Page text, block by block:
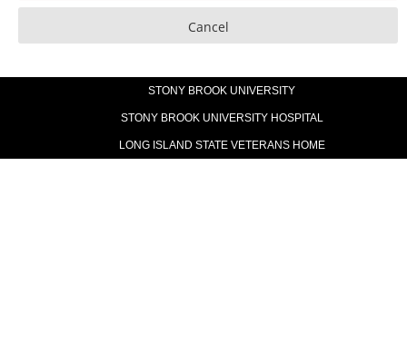
STONY BROOK UNIVERSITY
STONY BROOK UNIVERSITY HOSPITAL
LONG ISLAND STATE VETERANS HOME